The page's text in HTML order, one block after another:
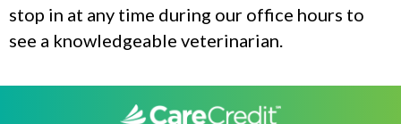
stop in at any time during our office hours to
see a knowledgeable veterinarian.